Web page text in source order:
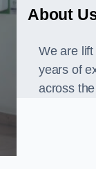
About
We are
years of
across